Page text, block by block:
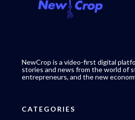
NewCrop is a video-first digital
stories and news from the world of
entrepreneurs, and the new
CATEGORIES